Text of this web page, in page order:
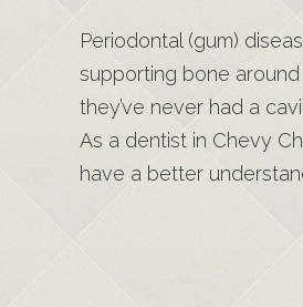
Periodontal (gum)
supporting bone
they’ve never had a
As a dentist in Chevy
have a better